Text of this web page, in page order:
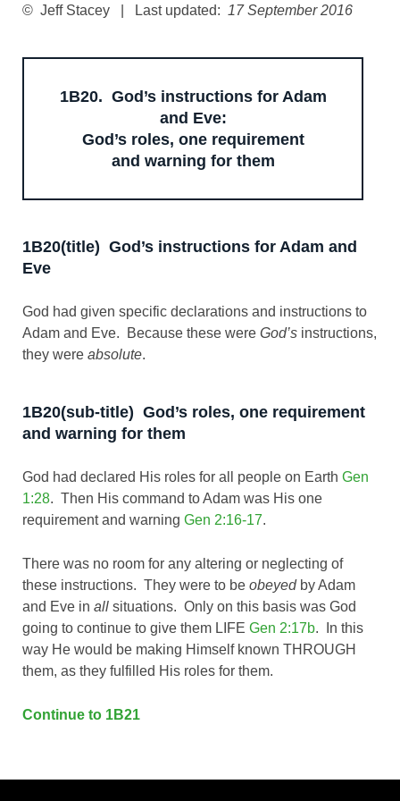
© Jeff Stacey | Last updated: 17 September 2016
1B20. God’s instructions for Adam
and Eve:
God’s roles, one requirement
and warning for them
1B20(title) God’s instructions for Adam and
Eve
God had given specific declarations and instructions to
Adam and Eve. Because these were God’s instructions,
they were absolute.
1B20(sub-title) God’s roles, one requirement
and warning for them
God had declared His roles for all people on Earth Gen
1:28. Then His command to Adam was His one
requirement and warning Gen 2:16-17.
There was no room for any altering or neglecting of
these instructions. They were to be obeyed by Adam
and Eve in all situations. Only on this basis was God
going to continue to give them LIFE Gen 2:17b. In this
way He would be making Himself known THROUGH
them, as they fulfilled His roles for them.
Continue to 1B21